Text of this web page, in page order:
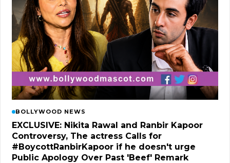
BOLLYWOOD NEWS
EXCLUSIVE: Nikita Rawal and Ranbir Kapoor
Controversy, The actress Calls for
#BoycottRanbirKapoor if he doesn't urge
Public Apology Over Past 'Beef' Remark